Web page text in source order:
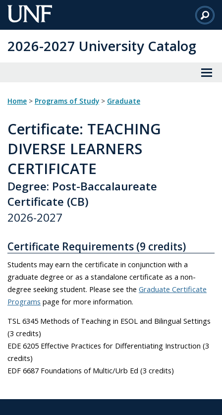
Skip
to
Content
2026-2027 University Catalog
Home > Programs of Study > Graduate
Certificate: TEACHING
DIVERSE LEARNERS
CERTIFICATE
Degree: Post-Baccalaureate
Certificate (CB)
2026-2027
Certificate Requirements (9 credits)
Students may earn the certificate in conjunction with a
graduate degree or as a standalone certificate as a non-
degree seeking student. Please see the Graduate Certificate
Programs page for more information.
TSL 6345 Methods of Teaching in ESOL and Bilingual Settings
(3 credits)
EDE 6205 Effective Practices for Differentiating Instruction (3
credits)
EDF 6687 Foundations of Multic/Urb Ed (3 credits)